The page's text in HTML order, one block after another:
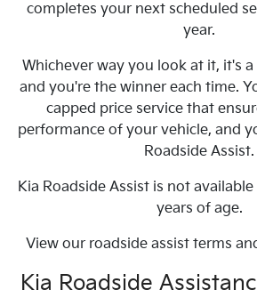
completes your next scheduled
year.
Whichever way you look at it, it's
and you're the winner each time.
capped price service that
performance of your vehicle, and
Roadside Assist.
Kia Roadside Assist is not
years of age.
View our roadside assist terms
Kia Roadside